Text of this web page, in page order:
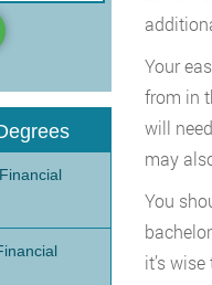
Your
from in
will
may
You
it’s